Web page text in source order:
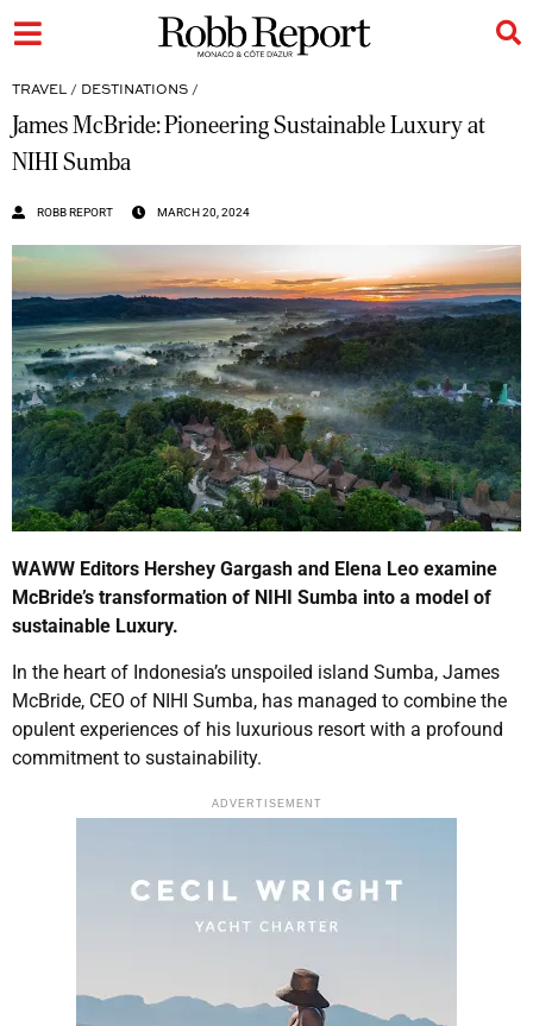
TRAVEL / DESTINATIONS /
James McBride: Pioneering Sustainable Luxury at
NIHI Sumba
ROBB REPORT MARCH 20, 2024
WAWW Editors Hershey Gargash and Elena Leo examine
McBride’s transformation of NIHI Sumba into a model of
sustainable Luxury.
In the heart of Indonesia’s unspoiled island Sumba, James
McBride, CEO of NIHI Sumba, has managed to combine the
opulent experiences of his luxurious resort with a profound
commitment to sustainability.
ADVERTISEMENT